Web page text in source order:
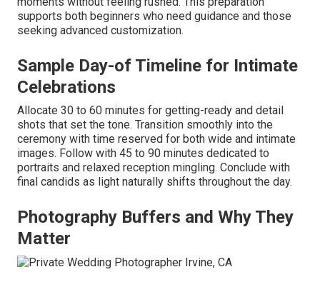
supports both beginners who need guidance and those
seeking advanced customization.
Sample Day-of Timeline for Intimate
Celebrations
Allocate 30 to 60 minutes for getting-ready and detail
shots that set the tone. Transition smoothly into the
ceremony with time reserved for both wide and intimate
images. Follow with 45 to 90 minutes dedicated to
portraits and relaxed reception mingling. Conclude with
final candids as light naturally shifts throughout the day.
Photography Buffers and Why They
Matter